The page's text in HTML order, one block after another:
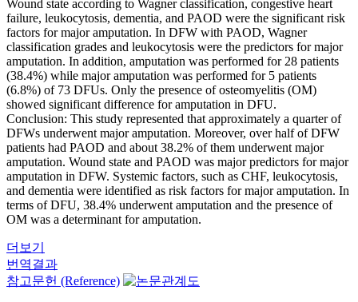
Wound state according to Wagner classification, congestive heart
failure, leukocytosis, dementia, and PAOD were the significant risk
factors for major amputation. In DFW with PAOD, Wagner
classification grades and leukocytosis were the predictors for major
amputation. In addition, amputation was performed for 28 patients
(38.4%) while major amputation was performed for 5 patients
(6.8%) of 73 DFUs. Only the presence of osteomyelitis (OM)
showed significant difference for amputation in DFU.
Conclusion: This study represented that approximately a quarter of
DFWs underwent major amputation. Moreover, over half of DFW
patients had PAOD and about 38.2% of them underwent major
amputation. Wound state and PAOD was major predictors for major
amputation in DFW. Systemic factors, such as CHF, leukocytosis,
and dementia were identified as risk factors for major amputation. In
terms of DFU, 38.4% underwent amputation and the presence of
OM was a determinant for amputation.
더보기
번역결과
참고문헌 (Reference)